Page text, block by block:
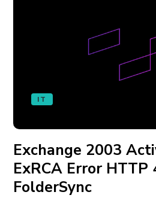
IT
Exchange 2003
ExRCA Error HTTP
FolderSync